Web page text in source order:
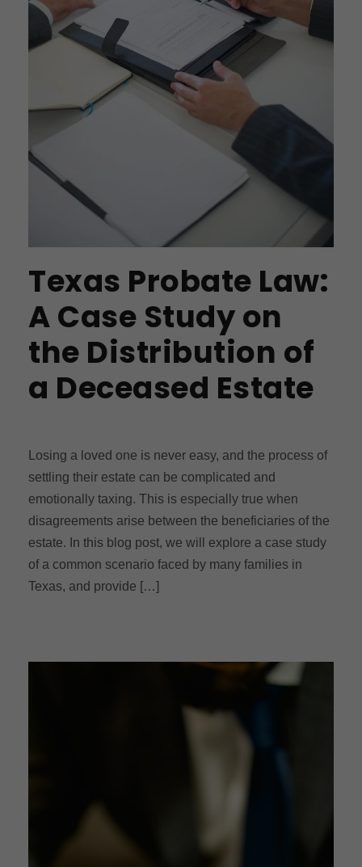
Texas Probate Law:
A Case Study on
the Distribution of
a Deceased Estate
Losing a loved one is never easy, and the process of
settling their estate can be complicated and
emotionally taxing. This is especially true when
disagreements arise between the beneficiaries of the
estate. In this blog post, we will explore a case study
of a common scenario faced by many families in
Texas, and provide […]